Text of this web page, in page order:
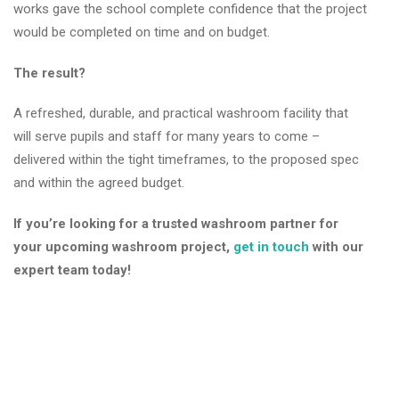
works gave the school complete confidence that the project
would be completed on time and on budget.
The result?
A refreshed, durable, and practical washroom facility that
will serve pupils and staff for many years to come –
delivered within the tight timeframes, to the proposed spec
and within the agreed budget.
If you’re looking for a trusted washroom partner for
your upcoming washroom project, get in touch with our
expert team today!